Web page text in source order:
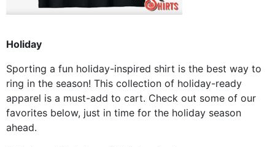
Holiday
Sporting a fun holiday-inspired shirt is the best way to
ring in the season! This collection of holiday-ready
apparel is a must-add to cart. Check out some of our
favorites below, just in time for the holiday season
ahead.